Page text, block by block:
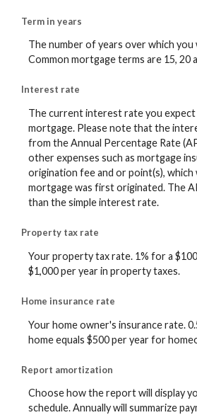
Term in years
The number of years over which you
Common mortgage terms are 15, 20
Interest rate
The current interest rate you
mortgage. Please note that the
from the Annual Percentage Rate
other expenses such as mortgage
origination fee and or point(s), which
mortgage was first originated. The
than the simple interest rate.
Property tax rate
Your property tax rate. 1% for a
$1,000 per year in property taxes.
Home insurance rate
Your home owner's insurance rate.
home equals $500 per year for
Report amortization
Choose how the report will display
schedule. Annually will summarize